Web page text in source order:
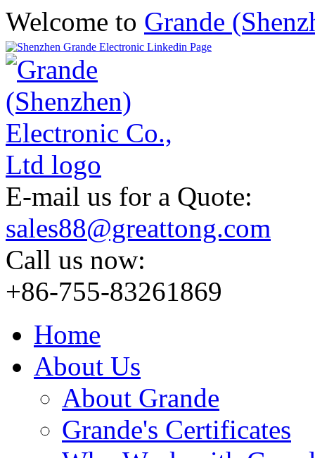
Welcome to Grande
E-mail us for a Quote:
sales88@greattong.com
Call us now:
+86-755-83261869
Home
About Us
About Grande
Grande's Certificates